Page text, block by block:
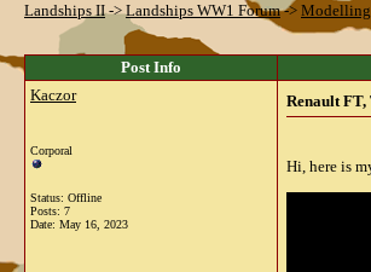
Landships II->Landships WW1 Forum-> Modelling
Post Info
Kaczor
Corporal
Status: Offline
Posts: 7
Date: May 16, 2023
Renault
Hi, here is